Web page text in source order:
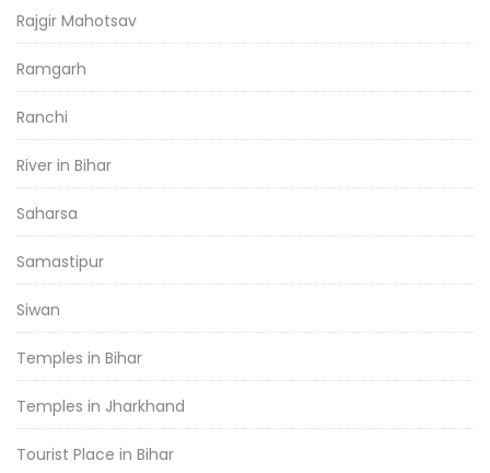
Rajgir Mahotsav
Ramgarh
Ranchi
River in Bihar
Saharsa
Samastipur
Siwan
Temples in Bihar
Temples in Jharkhand
Tourist Place in Bihar